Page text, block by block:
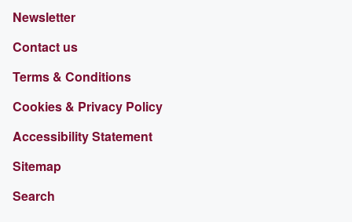
Newsletter
Contact us
Terms & Conditions
Cookies & Privacy Policy
Accessibility Statement
Sitemap
Search